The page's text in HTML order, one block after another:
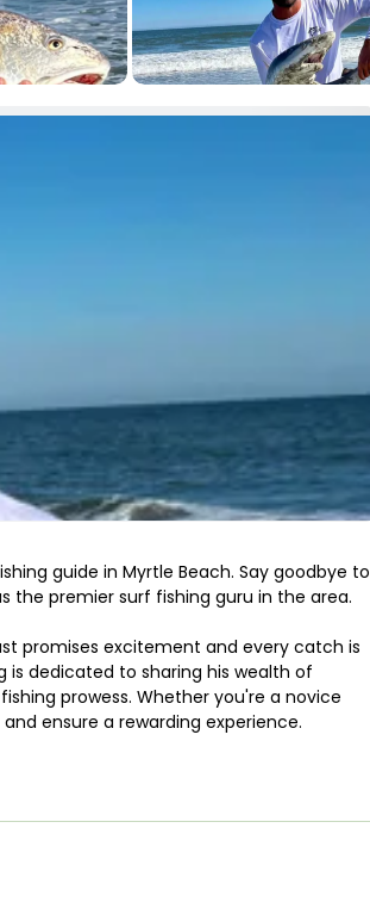
guide in Myrtle Beach. Say goodbye to
the premier surf fishing guru in the area.
promises excitement and every catch is
is dedicated to sharing his wealth of
prowess. Whether you're a novice
ensure a rewarding experience.
Pompano, the possibilities are endless.
Bonnethead Shark, Bull Shark, and more,
forget about the delectable catches